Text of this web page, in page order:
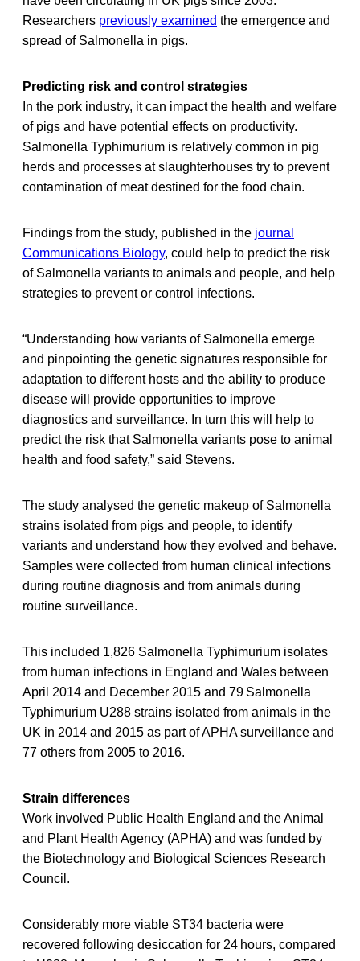
Researchers previously examined the emergence and
spread of Salmonella in pigs.
Predicting risk and control strategies
In the pork industry, it can impact the health and welfare
of pigs and have potential effects on productivity.
Salmonella Typhimurium is relatively common in pig
herds and processes at slaughterhouses try to prevent
contamination of meat destined for the food chain.
Findings from the study, published in the journal
Communications Biology, could help to predict the risk
of Salmonella variants to animals and people, and help
strategies to prevent or control infections.
“Understanding how variants of Salmonella emerge
and pinpointing the genetic signatures responsible for
adaptation to different hosts and the ability to produce
disease will provide opportunities to improve
diagnostics and surveillance. In turn this will help to
predict the risk that Salmonella variants pose to animal
health and food safety,” said Stevens.
The study analysed the genetic makeup of Salmonella
strains isolated from pigs and people, to identify
variants and understand how they evolved and behave.
Samples were collected from human clinical infections
during routine diagnosis and from animals during
routine surveillance.
This included 1,826 Salmonella Typhimurium isolates
from human infections in England and Wales between
April 2014 and December 2015 and 79 Salmonella
Typhimurium U288 strains isolated from animals in the
UK in 2014 and 2015 as part of APHA surveillance and
77 others from 2005 to 2016.
Strain differences
Work involved Public Health England and the Animal
and Plant Health Agency (APHA) and was funded by
the Biotechnology and Biological Sciences Research
Council.
Considerably more viable ST34 bacteria were
recovered following desiccation for 24 hours, compared